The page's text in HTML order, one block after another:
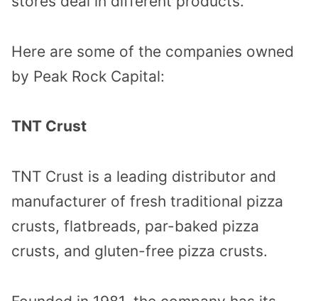
Here are some of the companies owned
by Peak Rock Capital:
TNT Crust
TNT Crust is a leading distributor and
manufacturer of fresh traditional pizza
crusts, flatbreads, par-baked pizza
crusts, and gluten-free pizza crusts.